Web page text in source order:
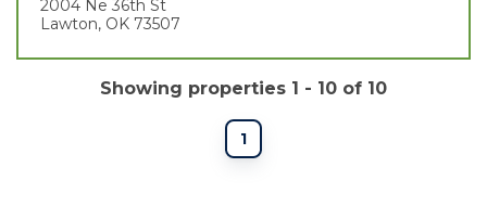
2004 Ne 36th St
Lawton, OK 73507
Showing properties 1 - 10 of 10
1